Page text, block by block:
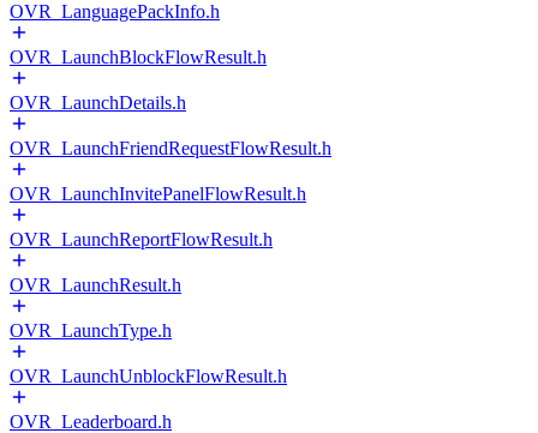
OVR_LanguagePackInfo.h
OVR_LaunchBlockFlowResult.h
OVR_LaunchDetails.h
OVR_LaunchFriendRequestFlowResult.h
OVR_LaunchInvitePanelFlowResult.h
OVR_LaunchReportFlowResult.h
OVR_LaunchResult.h
OVR_LaunchType.h
OVR_LaunchUnblockFlowResult.h
OVR_Leaderboard.h